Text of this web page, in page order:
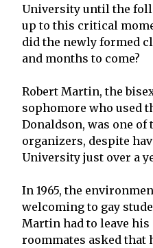
University until the
up to this critical
did the newly formed
and months to come?
Robert Martin, the
sophomore who used
Donaldson, was one
organizers, despite
University just over a
In 1965, the
welcoming to gay
Martin had to leave
roommates asked that